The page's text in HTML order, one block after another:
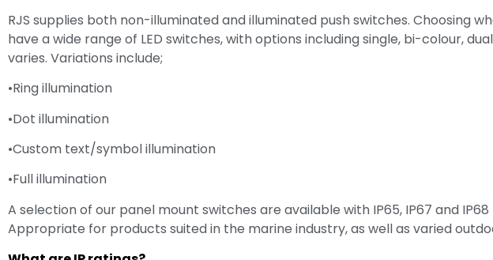
RJS supplies both non-illuminated and illuminated push switches. Choosing
have a wide range of LED switches, with options including single, bi-colour,
varies. Variations include;
•Ring illumination
•Dot illumination
•Custom text/symbol illumination
•Full illumination
A selection of our panel mount switches are available with IP65, IP67 and
Appropriate for products suited in the marine industry, as well as varied